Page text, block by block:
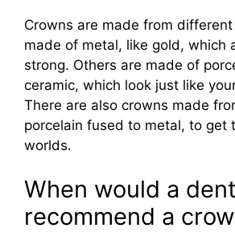
Crowns are made from
made of metal, like gold, which
strong. Others are made of
ceramic, which look just like
There are also crowns made
porcelain fused to metal, to get
worlds.
When would a
recommend a